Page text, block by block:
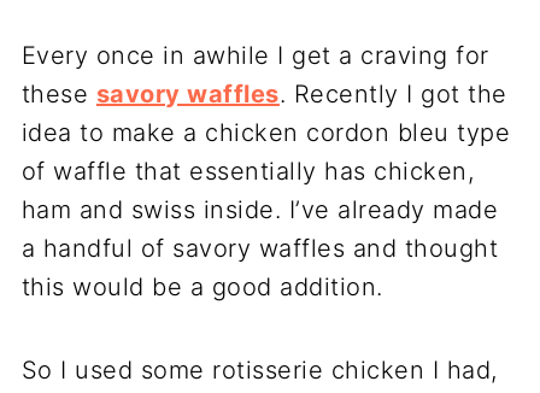
Every once in awhile I get a craving for
these savory waffles. Recently I got the
idea to make a chicken cordon bleu type
of waffle that essentially has chicken,
ham and swiss inside. I’ve already made
a handful of savory waffles and thought
this would be a good addition.
So I used some rotisserie chicken I had,